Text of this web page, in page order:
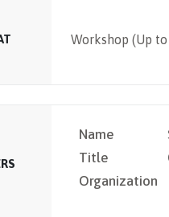
Workshop (Up
Name
Title
Organization